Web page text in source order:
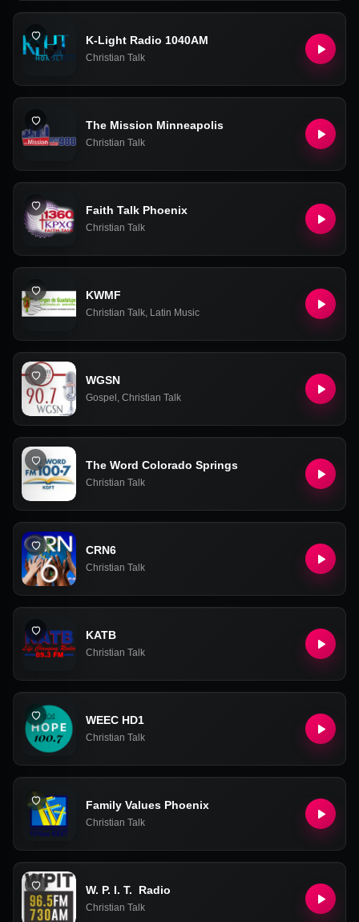
K-Light Radio 1040AM
Christian Talk
The Mission Minneapolis
Christian Talk
Faith Talk Phoenix
Christian Talk
KWMF
Christian Talk, Latin Music
WGSN
Gospel , Christian Talk
The Word Colorado Springs
Christian Talk
CRN6
Christian Talk
KATB
Christian Talk
WEEC HD1
Christian Talk
Family Values Phoenix
Christian Talk
W. P. I. T. Radio
Christian Talk